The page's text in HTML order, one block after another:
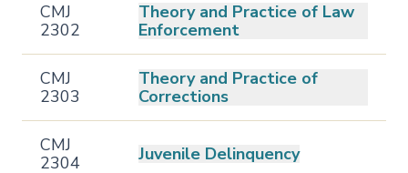
CMJ
2302
Theory and Practice of Law
Enforcement
CMJ
2303
Theory and Practice of
Corrections
CMJ
2304
Juvenile Delinquency